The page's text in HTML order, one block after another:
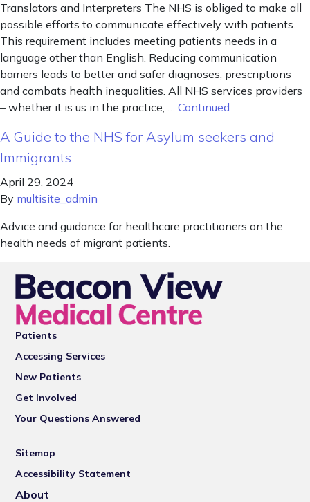
Translators and Interpreters The NHS is obliged to make all
possible efforts to communicate effectively with patients.
This requirement includes meeting patients needs in a
language other than English. Reducing communication
barriers leads to better and safer diagnoses, prescriptions
and combats health inequalities. All NHS services providers
– whether it is us in the practice, … Continued
A Guide to the NHS for Asylum seekers and
Immigrants
April 29, 2024
By multisite_admin
Advice and guidance for healthcare practitioners on the
health needs of migrant patients.
Patients
Accessing Services
New Patients
Get Involved
Your Questions Answered
Sitemap
Accessibility Statement
About